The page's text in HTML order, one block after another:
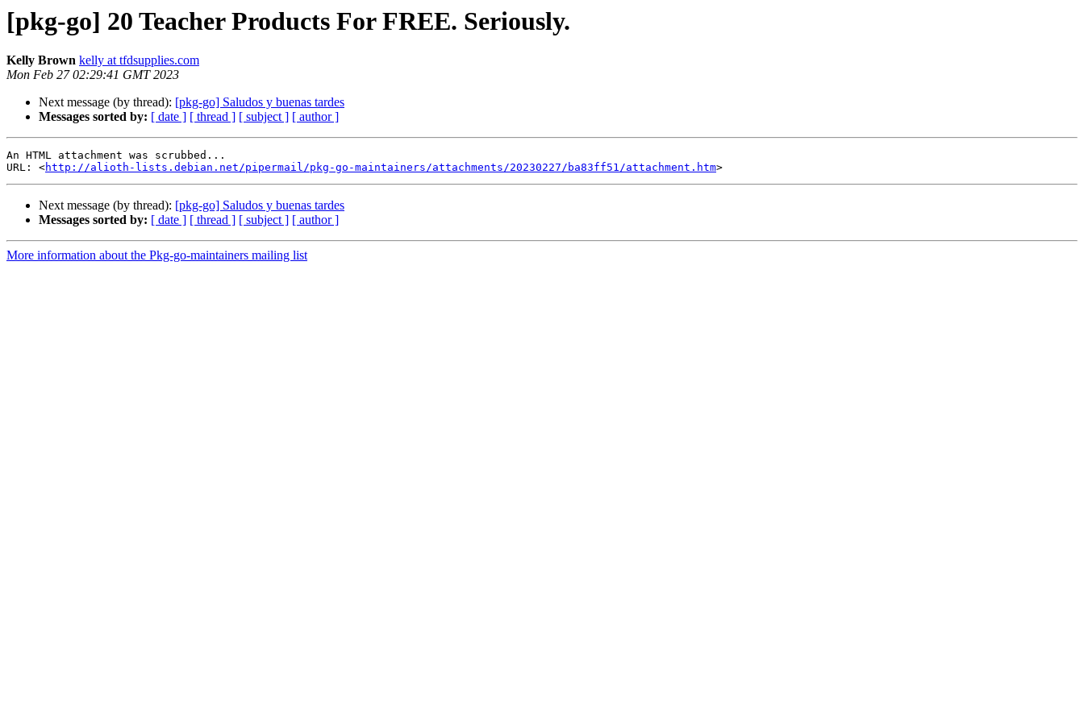
[pkg-go] 20 Teacher Products For FREE. Seriously.
Kelly Brown kelly at tfdsupplies.com
Mon Feb 27 02:29:41 GMT 2023
Next message (by thread): [pkg-go] Saludos y buenas tardes
Messages sorted by: [ date ] [ thread ] [ subject ] [ author ]
An HTML attachment was scrubbed...
URL: <http://alioth-lists.debian.net/pipermail/pkg-go-maintainers/attachments/20230227/ba83ff51/attachment.htm
Next message (by thread): [pkg-go] Saludos y buenas tardes
Messages sorted by: [ date ] [ thread ] [ subject ] [ author ]
More information about the Pkg-go-maintainers mailing list